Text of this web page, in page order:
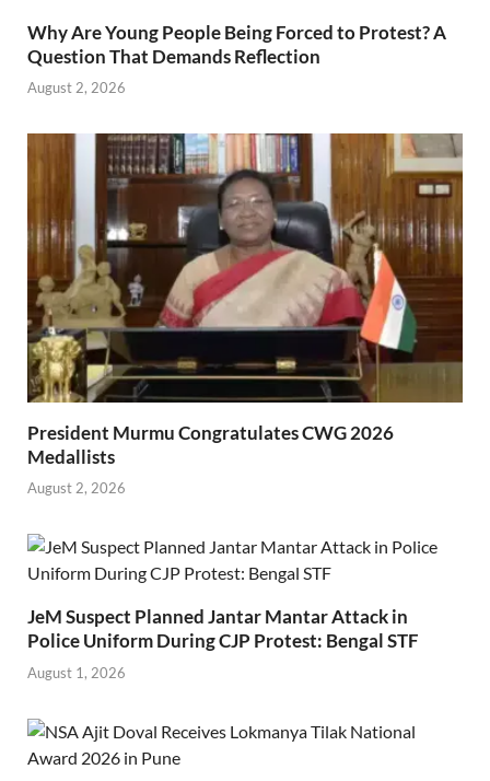
Why Are Young People Being Forced to Protest? A
Question That Demands Reflection
August 2, 2026
President Murmu Congratulates CWG 2026
Medallists
August 2, 2026
JeM Suspect Planned Jantar Mantar Attack in
Police Uniform During CJP Protest: Bengal STF
August 1, 2026